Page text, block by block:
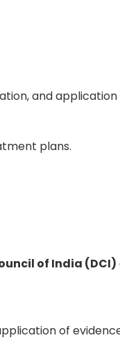
and
plans.
of India (DCI)
of